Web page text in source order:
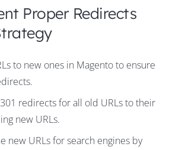
Proper Redirects
to new ones in Magento to ensure
redirects for all old URLs to their
new URLs.
new URLs for search engines by